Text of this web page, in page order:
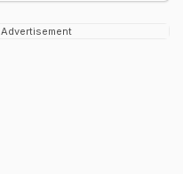
Advertisement